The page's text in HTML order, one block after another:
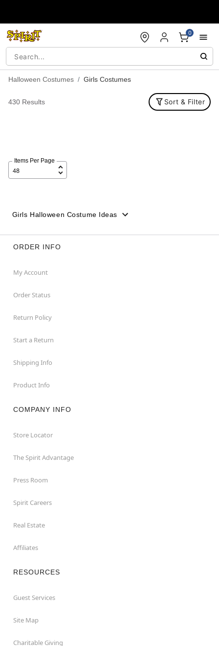
0
Halloween Costumes Girls Costumes
430 Results Sort & Filter
Items Per Page
Girls Halloween Costume Ideas
ORDER INFO
My Account
Order Status
Return Policy
Start a Return
Shipping Info
Product Info
COMPANY INFO
Store Locator
The Spirit Advantage
Press Room
Spirit Careers
Real Estate
Affiliates
RESOURCES
Guest Services
Site Map
Charitable Giving